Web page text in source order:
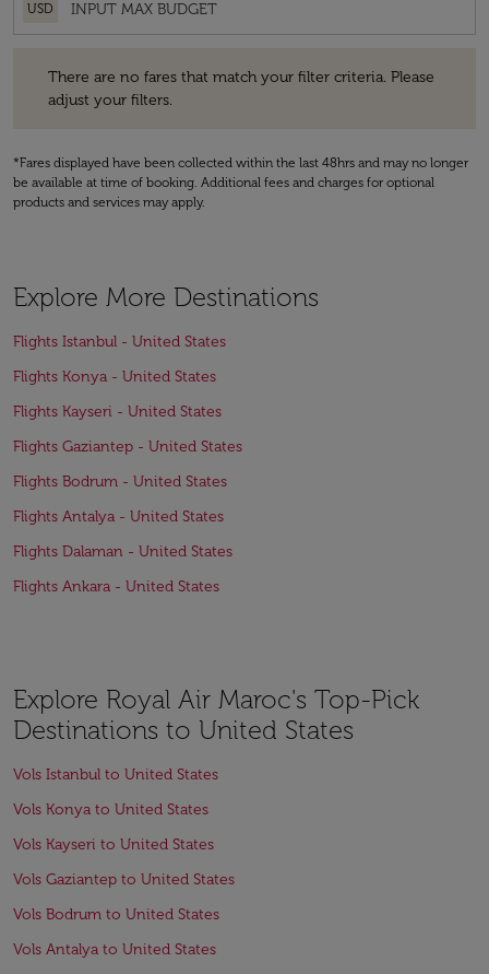
USD
There are no fares that match your filter criteria. Please
adjust your filters.
*Fares displayed have been collected within the last 48hrs and may no longer
be available at time of booking. Additional fees and charges for optional
products and services may apply.
Explore More Destinations
Flights Istanbul - United States
Flights Konya - United States
Flights Kayseri - United States
Flights Gaziantep - United States
Flights Bodrum - United States
Flights Antalya - United States
Flights Dalaman - United States
Flights Ankara - United States
Explore Royal Air Maroc's Top-Pick
Destinations to United States
Vols Istanbul to United States
Vols Konya to United States
Vols Kayseri to United States
Vols Gaziantep to United States
Vols Bodrum to United States
Vols Antalya to United States